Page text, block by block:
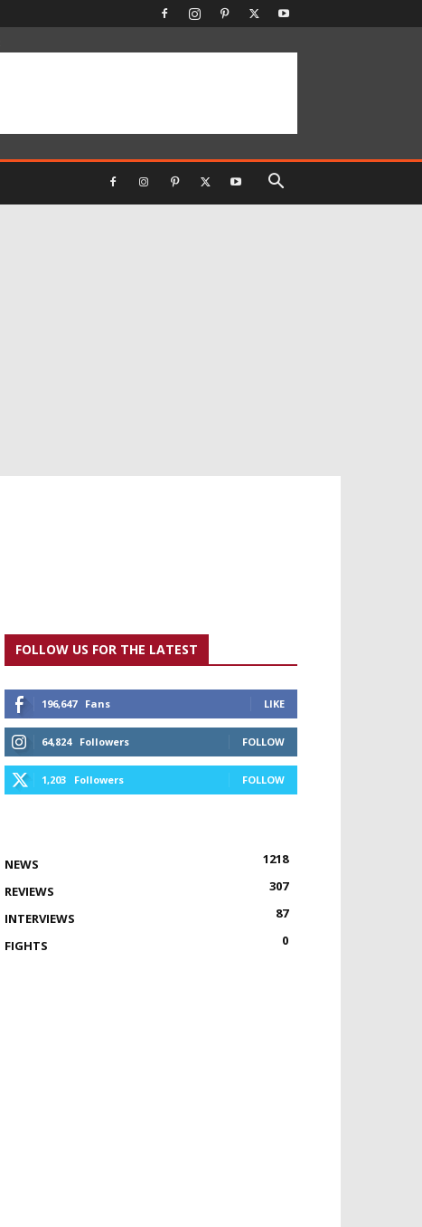
FOLLOW US FOR THE LATEST
196,647 Fans LIKE
64,824 Followers FOLLOW
1,203 Followers FOLLOW
NEWS
1218
REVIEWS
307
INTERVIEWS
87
FIGHTS
0